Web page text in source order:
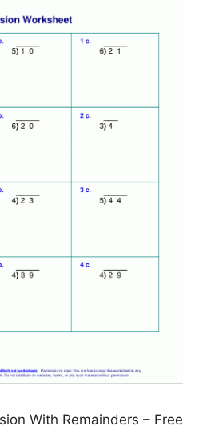
With Remainders – Free